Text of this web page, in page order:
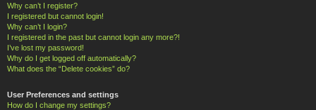
Why can’t I register?
I registered but cannot login!
Why can’t I login?
I registered in the past but cannot login any more?!
I’ve lost my password!
Why do I get logged off automatically?
What does the “Delete cookies” do?
User Preferences and settings
How do I change my settings?